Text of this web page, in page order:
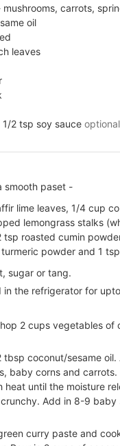
mushrooms, carrots,
oil
leaves
2 tsp soy sauce optional
smooth paset -
lime leaves, 1/4 cup
lemongrass stalks
tsp roasted cumin
powder and 1
sugar or tang.
in the refrigerator for
2 cups vegetables
tbsp coconut/sesame
baby corns and
heat until the moisture
Add in 8-9
curry paste and